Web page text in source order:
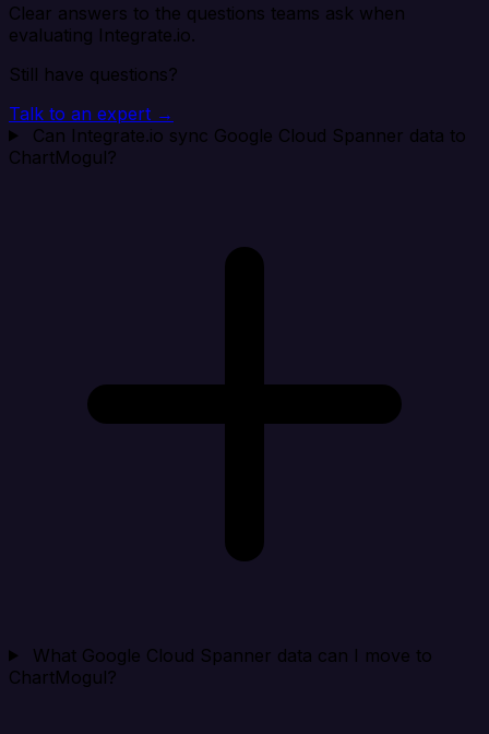
Clear answers to the questions teams ask when
evaluating Integrate.io.
Still have questions?
Talk to an expert →
Can Integrate.io sync Google Cloud Spanner data to
ChartMogul?
What Google Cloud Spanner data can I move to
ChartMogul?